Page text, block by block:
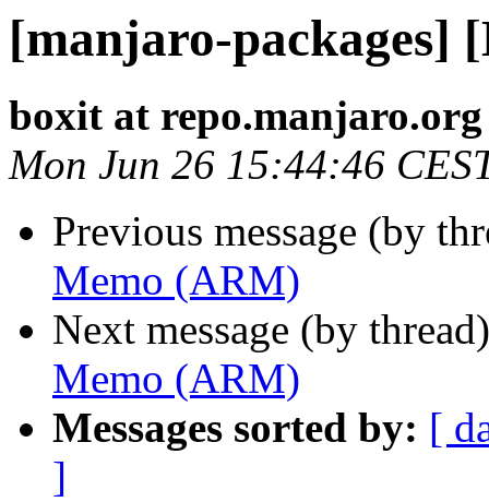
[manjaro-packages]
boxit at repo.manjaro.org
Mon Jun 26 15:44:46
Previous message (by
Memo (ARM)
Next message (by
Memo (ARM)
Messages sorted by: [
]